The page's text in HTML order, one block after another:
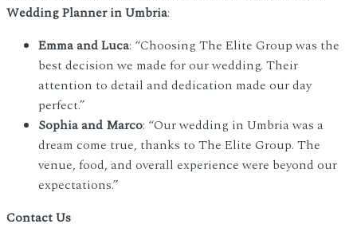
Wedding Planner in Umbria:
Emma and Luca: “Choosing The Elite Group was the
best decision we made for our wedding. Their
attention to detail and dedication made our day
perfect.”
Sophia and Marco: “Our wedding in Umbria was a
dream come true, thanks to The Elite Group. The
venue, food, and overall experience were beyond our
expectations.”
Contact Us